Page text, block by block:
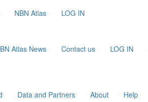
NBN Atlas LOG IN
Atlas News Contact us LOG IN
Data and Partners About Help